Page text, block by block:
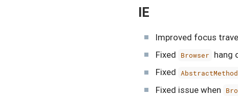
IE
Improved focus
Fixed
Browser
hang
Fixed
Fixed issue when